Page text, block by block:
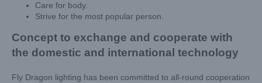
Care for body.
Strive for the most popular person.
Concept to exchange and cooperate with
the domestic and international technology
Fly Dragon lighting has been committed to all-round cooperation